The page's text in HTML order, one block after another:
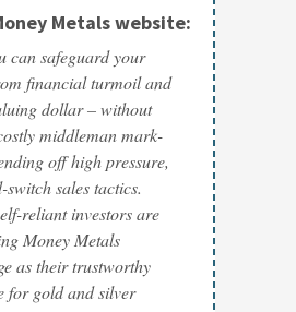
Metals website:
can safeguard your
financial turmoil and
dollar – without
middleman mark-
off high pressure,
sales tactics.
reliant investors are
Money Metals
as their trustworthy
for gold and silver